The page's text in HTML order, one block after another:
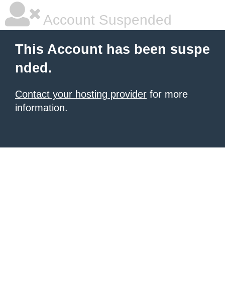
Account Suspended
This Account has been suspe
nded.
Contact your hosting provider for more
information.